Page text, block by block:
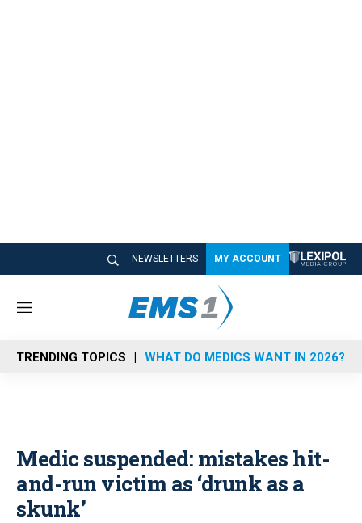
NEWSLETTERS MY ACCOUNT
M
n
u
TRENDING TOPICS WHAT DO MEDICS WANT IN 2026?
Medic suspended: mistakes hit-
and-run victim as ‘drunk as a
skunk’